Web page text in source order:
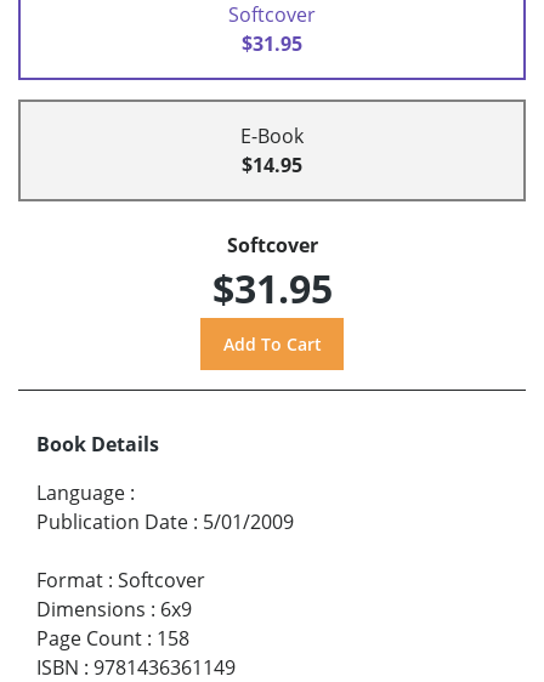
Softcover
$31.95
E-Book
$14.95
Softcover
$31.95
Book Details
Language :
Publication Date : 5/01/2009
Format : Softcover
Dimensions : 6x9
Page Count : 158
ISBN : 9781436361149